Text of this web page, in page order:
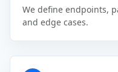
We define endpoints,
and edge cases.